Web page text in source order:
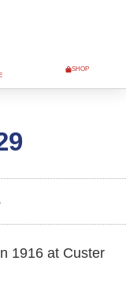
SHOP
1916 at Custer